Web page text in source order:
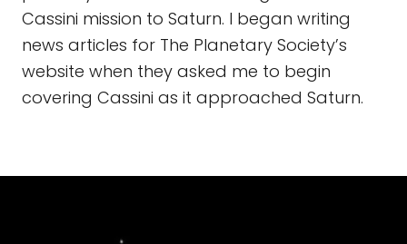
Cassini mission to Saturn. I began writing
news articles for The Planetary Society’s
website when they asked me to begin
covering Cassini as it approached Saturn.